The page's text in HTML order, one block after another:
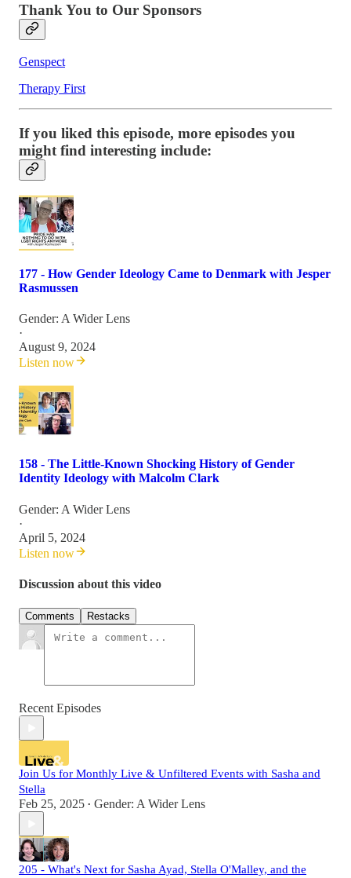
Thank You to Our Sponsors
Genspect
Therapy First
If you liked this episode, more episodes you
might find interesting include:
177 - How Gender Ideology Came to Denmark with Jesper
Rasmussen
Gender: A Wider Lens
·
August 9, 2024
Listen now
158 - The Little-Known Shocking History of Gender
Identity Ideology with Malcolm Clark
Gender: A Wider Lens
·
April 5, 2024
Listen now
Discussion about this video
Comments Restacks
Recent Episodes
Join Us for Monthly Live & Unfiltered Events with Sasha and
Stella
Feb 25, 2025 • Gender: A Wider Lens
205 - What's Next for Sasha Ayad, Stella O'Malley, and the